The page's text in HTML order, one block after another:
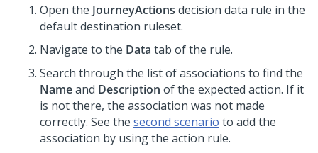
Open the JourneyActions decision data rule in the
default destination ruleset.
Navigate to the Data tab of the rule.
Search through the list of associations to find the
Nameand Description of the expected action. If it
is not there, the association was not made
correctly. See the second scenario to add the
association by using the action rule.